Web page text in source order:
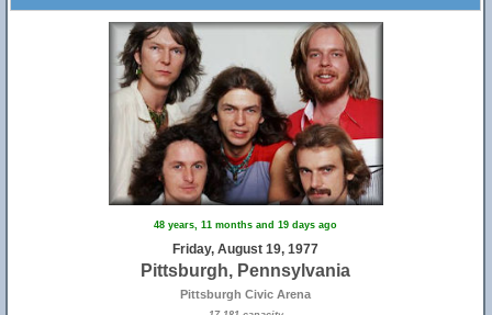
48 years, 11 months and 19 days ago
Friday, August 19, 1977
Pittsburgh, Pennsylvania
Pittsburgh Civic Arena